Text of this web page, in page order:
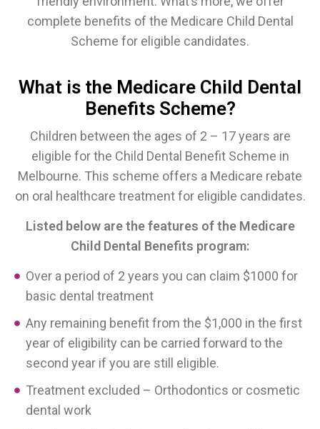
complete benefits of the Medicare Child Dental
Scheme for eligible candidates.
What is the Medicare Child Dental
Benefits Scheme?
Children between the ages of 2 – 17 years are
eligible for the Child Dental Benefit Scheme in
Melbourne. This scheme offers a Medicare rebate
on oral healthcare treatment for eligible candidates.
Listed below are the features of the Medicare
Child Dental Benefits program:
Over a period of 2 years you can claim $1000 for
basic dental treatment
Any remaining benefit from the $1,000 in the first
year of eligibility can be carried forward to the
second year if you are still eligible.
Treatment excluded – Orthodontics or cosmetic
dental work